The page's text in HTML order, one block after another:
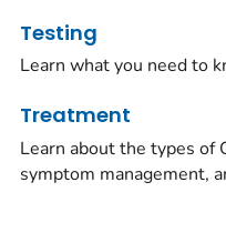
Testing
Learn what you need to
Treatment
Learn about the types of
symptom management,